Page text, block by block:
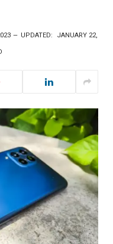
UPDATED: JANUARY 22,